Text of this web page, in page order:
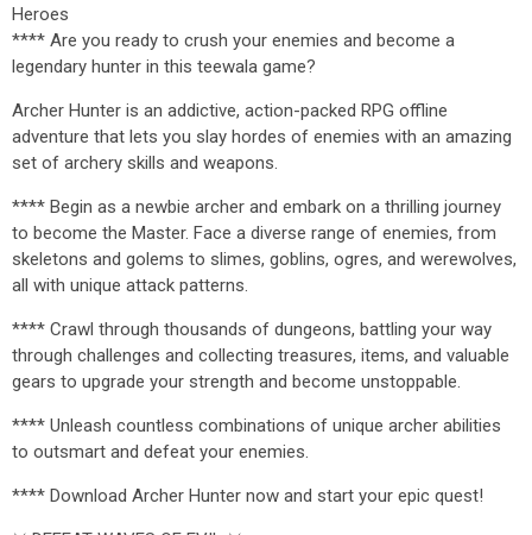
Heroes
**** Are you ready to crush your enemies and become a
legendary hunter in this teewala game?
Archer Hunter is an addictive, action-packed RPG offline
adventure that lets you slay hordes of enemies with an amazing
set of archery skills and weapons.
**** Begin as a newbie archer and embark on a thrilling journey
to become the Master. Face a diverse range of enemies, from
skeletons and golems to slimes, goblins, ogres, and werewolves,
all with unique attack patterns.
**** Crawl through thousands of dungeons, battling your way
through challenges and collecting treasures, items, and valuable
gears to upgrade your strength and become unstoppable.
**** Unleash countless combinations of unique archer abilities
to outsmart and defeat your enemies.
**** Download Archer Hunter now and start your epic quest!